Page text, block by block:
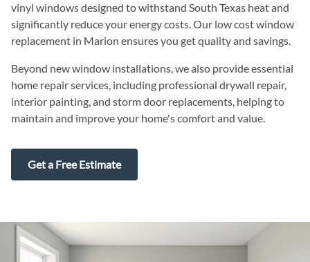
vinyl windows designed to withstand South Texas heat and
significantly reduce your energy costs. Our low cost window
replacement in Marion ensures you get quality and savings.
Beyond new window installations, we also provide essential
home repair services, including professional drywall repair,
interior painting, and storm door replacements, helping to
maintain and improve your home's comfort and value.
Get a Free Estimate